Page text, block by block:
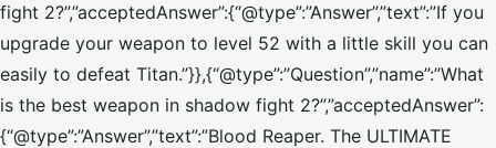
fight 2?”,”acceptedAnswer”:{“@type”:”Answer”,”text”:”If you
upgrade your weapon to level 52 with a little skill you can
easily to defeat Titan.”}},{“@type”:”Question”,”name”:”What
is the best weapon in shadow fight 2?”,”acceptedAnswer”:
{“@type”:”Answer”,”text”:”Blood Reaper. The ULTIMATE